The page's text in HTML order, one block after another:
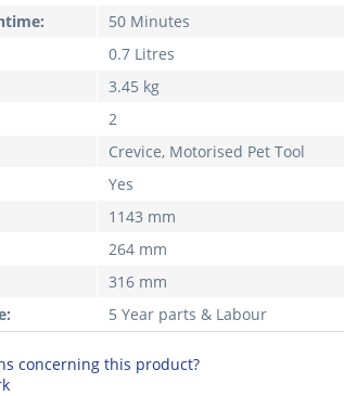
50 Minutes
0.7 Litres
3.45 kg
2
Crevice, Motorised Pet Tool
Yes
1143 mm
264 mm
316 mm
5 Year parts & Labour
concerning this product?